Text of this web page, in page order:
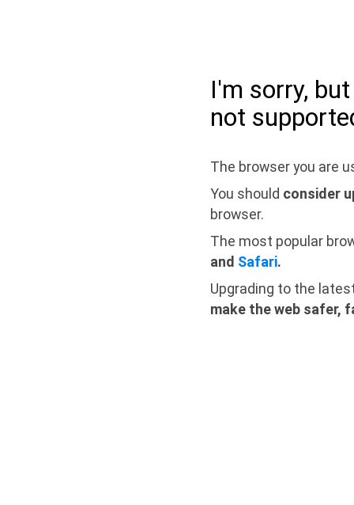
I'm sorry,
not
The browser you are
You should consider
browser.
The most popular
and Safari.
Upgrading to the
make the web safer,